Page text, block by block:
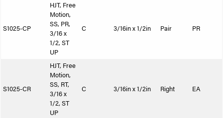
S1025-CP
HJT, Free
Motion,
SS, PR,
3/16 x
1/2, ST
UP
C 3/16in x 1/2in Pair PR
S1025-CR
HJT, Free
Motion,
SS, RT,
3/16 x
1/2, ST
UP
C 3/16in x 1/2in Right EA